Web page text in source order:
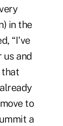
in the
“I've
and
that
to
a